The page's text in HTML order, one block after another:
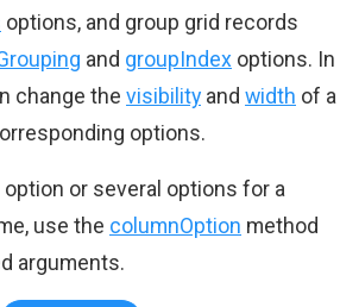
options, and group grid records
and groupIndex options. In
change the visibility and width of a
options.
option or several options for a
use the columnOption method
arguments.